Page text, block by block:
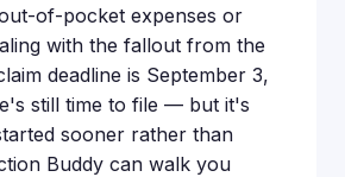
of-pocket expenses or
with the fallout from the
deadline is September 3,
still time to file — but it's
sooner rather than
Buddy can walk you